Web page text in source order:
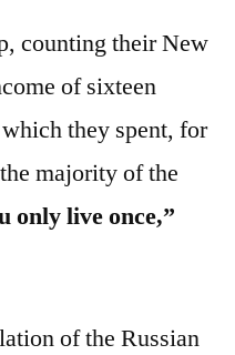
counting their New
of sixteen
they spent, for
majority of the
only live once,”
of the Russian